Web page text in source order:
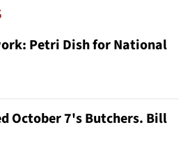
Petri Dish for National
October 7's Butchers. Bill